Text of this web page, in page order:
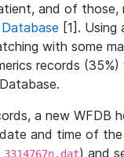
and of
[1].
with some
records
a new WFDB
and time of
3314767n.dat) and